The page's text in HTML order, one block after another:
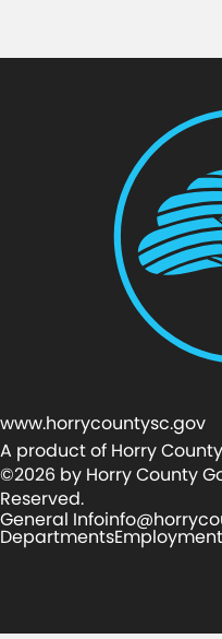
www.horrycountysc.gov
A product of Horry
©2026 by Horry County
Reserved.
General Info
DepartmentsEmployment